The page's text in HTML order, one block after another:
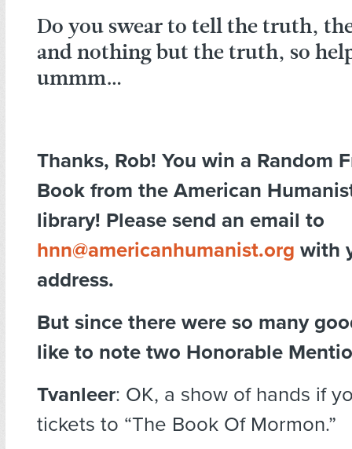
Do you swear to tell the truth,
and nothing but the truth, so
ummm…
Thanks, Rob! You win a Random
Book from the American
library! Please send an email to
hnn@americanhumanist.org with
address.
But since there were so many
like to note two Honorable
Tvanleer: OK, a show of hands if
tickets to “The Book Of Mormon.”